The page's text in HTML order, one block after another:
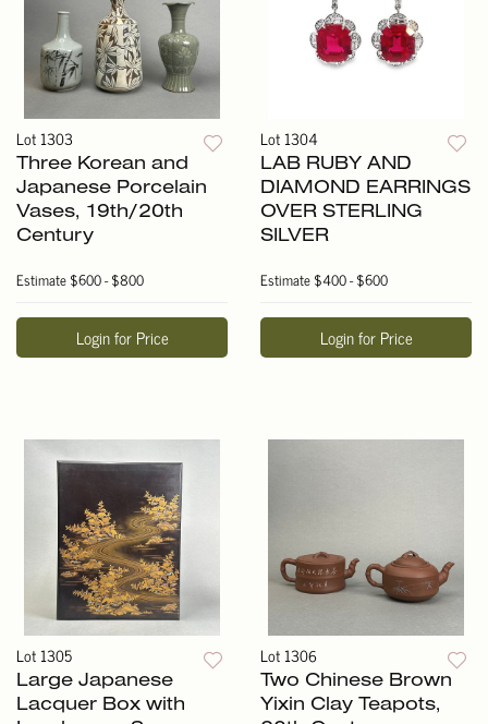
Lot 1303
Three Korean and
Japanese Porcelain
Vases, 19th/20th
Century
Estimate$600 - $800
Login for Price
Lot 1304
LAB RUBY AND
DIAMOND EARRINGS
OVER STERLING
SILVER
Estimate$400 - $600
Login for Price
Lot 1305
Large Japanese
Lacquer Box with
Lot 1306
Two Chinese Brown
Yixin Clay Teapots,